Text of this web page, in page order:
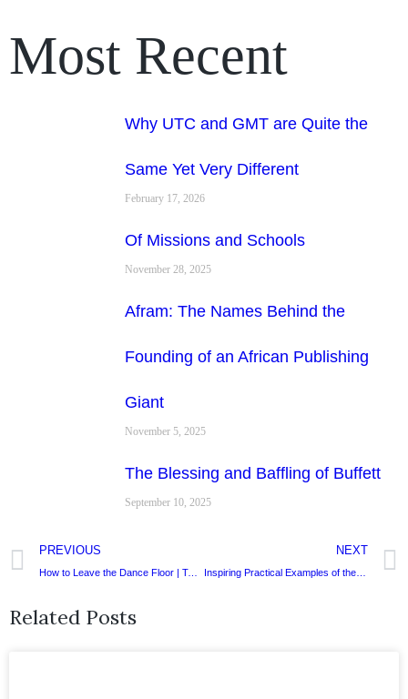
Most Recent
Why UTC and GMT are Quite the
Same Yet Very Different
February 17, 2026
Of Missions and Schools
November 28, 2025
Afram: The Names Behind the
Founding of an African Publishing
Giant
November 5, 2025
The Blessing and Baffling of Buffett
September 10, 2025
PREVIOUS
How to Leave the Dance Floor | Two Thoughts on Succession.
NEXT
Inspiring Practical Examples of the Integrated Life
Related Posts